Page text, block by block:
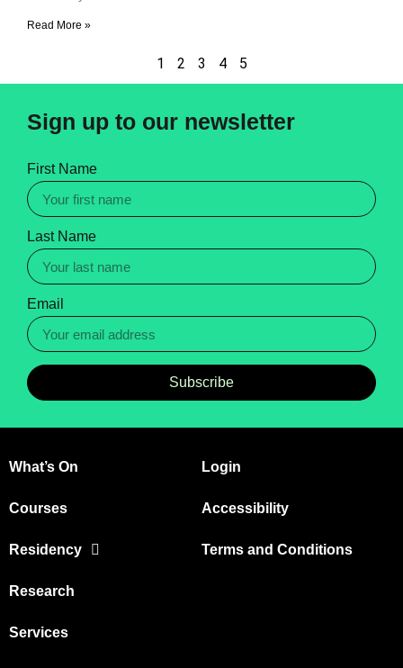
Read More »
1 2 3 4 5
Sign up to our newsletter
First Name
Last Name
Email
Subscribe
What’s On
Courses
Residency
Research
Services
Login
Accessibility
Terms and Conditions